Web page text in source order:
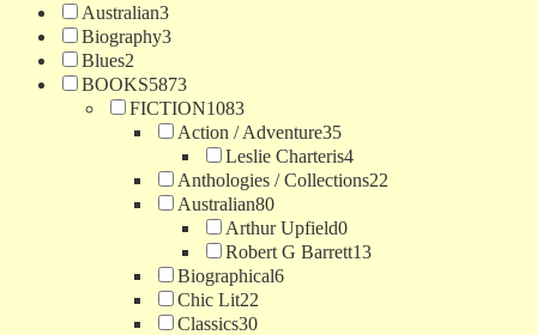
Australian3
Biography3
Blues2
BOOKS5873
FICTION1083
Action / Adventure35
Leslie Charteris4
Anthologies / Collections22
Australian80
Arthur Upfield0
Robert G Barrett13
Biographical6
Chic Lit22
Classics30